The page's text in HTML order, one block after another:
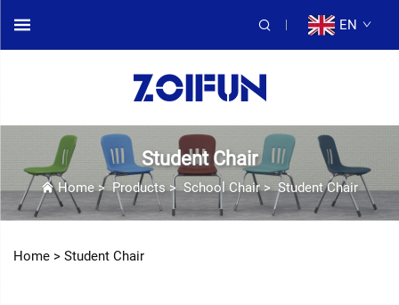
EN
Student Chair
Home>Products>School Chair>Student Chair
Home > Student Chair